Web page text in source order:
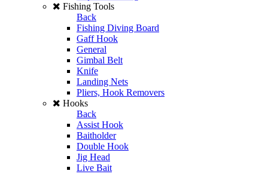
Fishing Tools
Back
Fishing Diving Board
Gaff Hook
General
Gimbal Belt
Knife
Landing Nets
Pliers, Hook Removers
Hooks
Back
Assist Hook
Baitholder
Double Hook
Jig Head
Live Bait